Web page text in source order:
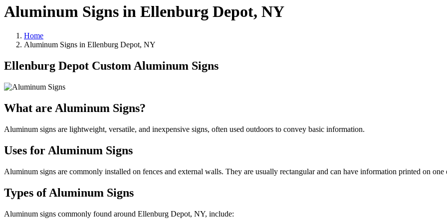
Aluminum Signs in Ellenburg Depot, NY
Home
Aluminum Signs in Ellenburg Depot, NY
Ellenburg Depot Custom Aluminum Signs
What are Aluminum Signs?
Aluminum signs are lightweight, versatile, and inexpensive signs, often used outdoors to convey basic information.
Uses for Aluminum Signs
Aluminum signs are commonly installed on fences and external walls. They are usually rectangular and can have information printed on one
Types of Aluminum Signs
Aluminum signs commonly found around Ellenburg Depot, NY, include: